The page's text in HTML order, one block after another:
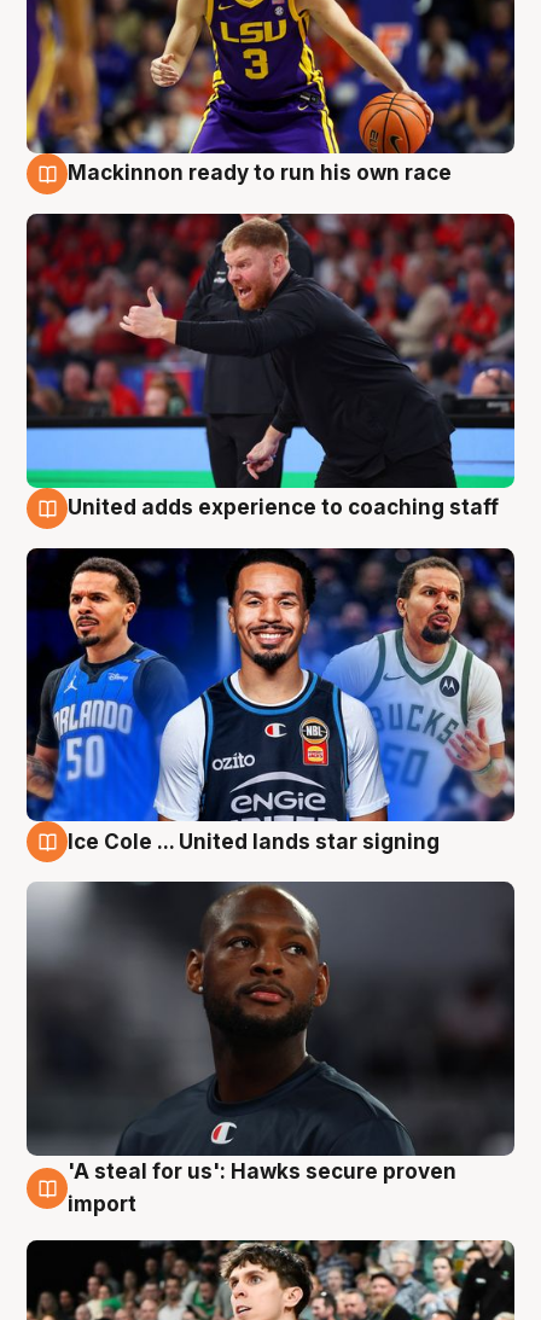
Mackinnon ready to run his own race
United adds experience to coaching staff
Ice Cole ... United lands star signing
6 Aug
'A steal for us': Hawks secure proven
import